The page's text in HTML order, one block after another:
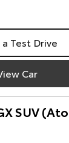
a Test Drive
Car
SUV